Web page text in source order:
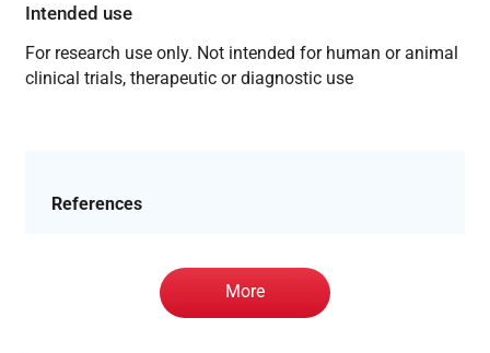
Intended use
For research use only. Not intended for human or animal
clinical trials, therapeutic or diagnostic use
References
More